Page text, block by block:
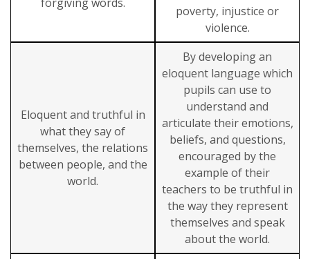
poverty, injustice or
violence.
Eloquent and truthful in
what they say of
themselves, the relations
between people, and the
world.
By developing an
eloquent language which
pupils can use to
understand and
articulate their emotions,
beliefs, and questions,
encouraged by the
example of their
teachers to be truthful in
the way they represent
themselves and speak
about the world.